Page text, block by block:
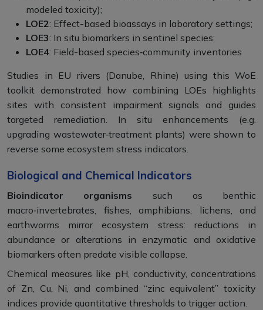
modeled toxicity);
LOE2: Effect-based bioassays in laboratory settings;
LOE3: In situ biomarkers in sentinel species;
LOE4: Field-based species‑community inventories
Studies in EU rivers (Danube, Rhine) using this WoE
toolkit demonstrated how combining LOEs highlights
sites with consistent impairment signals and guides
targeted remediation. In situ enhancements (e.g.
upgrading wastewater‑treatment plants) were shown to
reverse some ecosystem stress indicators.
Biological and Chemical Indicators
Bioindicator organisms such as benthic
macro‑invertebrates, fishes, amphibians, lichens, and
earthworms mirror ecosystem stress: reductions in
abundance or alterations in enzymatic and oxidative
biomarkers often predate visible collapse.
Chemical measures like pH, conductivity, concentrations
of Zn, Cu, Ni, and combined “zinc equivalent” toxicity
indices provide quantitative thresholds to trigger action.